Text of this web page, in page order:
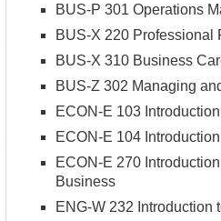
BUS-P 301 Operations
BUS-X 220 Professional
BUS-X 310 Business
BUS-Z 302 Managing
ECON-E 103
ECON-E 104
ECON-E 270
Business
ENG-W 232 Introduction